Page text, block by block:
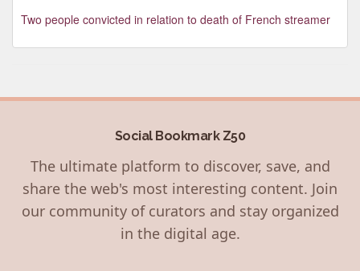
Two people convicted in relation to death of French streamer
Social Bookmark Z50
The ultimate platform to discover, save, and
share the web's most interesting content. Join
our community of curators and stay organized
in the digital age.